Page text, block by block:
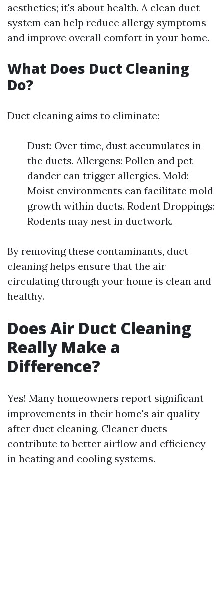
aesthetics; it's about health. A clean duct
system can help reduce allergy symptoms
and improve overall comfort in your home.
What Does Duct Cleaning
Do?
Duct cleaning aims to eliminate:
Dust: Over time, dust accumulates in
the ducts. Allergens: Pollen and pet
dander can trigger allergies. Mold:
Moist environments can facilitate mold
growth within ducts. Rodent Droppings:
Rodents may nest in ductwork.
By removing these contaminants, duct
cleaning helps ensure that the air
circulating through your home is clean and
healthy.
Does Air Duct Cleaning
Really Make a
Difference?
Yes! Many homeowners report significant
improvements in their home's air quality
after duct cleaning. Cleaner ducts
contribute to better airflow and efficiency
in heating and cooling systems.